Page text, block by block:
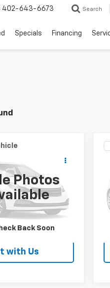
402-643-6673 Search
Specials Financing
Photos
Back Soon
Stock:FS1821
Ext.
Sticker
Price
PRICE
A Quote
with Us